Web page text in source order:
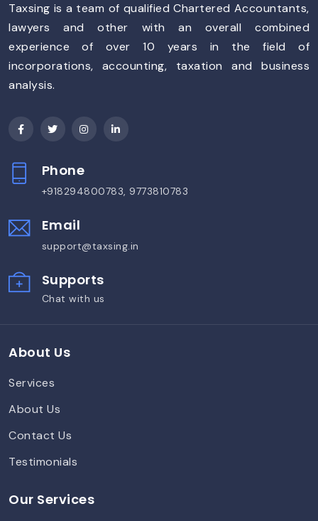
Taxsing is a team of qualified Chartered Accountants,
lawyers and other with an overall combined
experience of over 10 years in the field of
incorporations, accounting, taxation and business
analysis.
Phone
+918294800783, 9773810783
Email
support@taxsing.in
Supports
Chat with us
About Us
Services
About Us
Contact Us
Testimonials
Our Services